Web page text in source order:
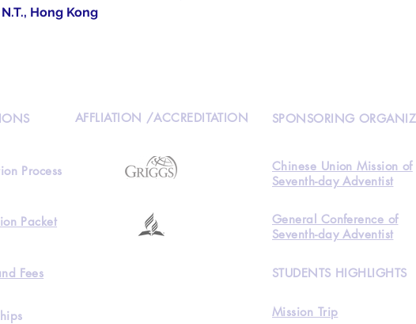
Hong Kong
AFFLIATION /ACCREDITATION
Process
Packet
SPONSORING
Chinese Union Mission of
Seventh-day Adventist
General Conference of
Seventh-day Adventist
Fees STUDENTS HIGHLIGHTS
Mission Trip